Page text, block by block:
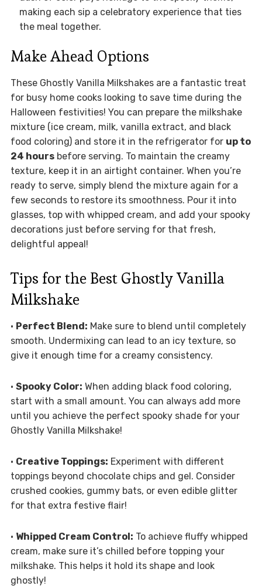
making each sip a celebratory experience that ties
the meal together.
Make Ahead Options
These Ghostly Vanilla Milkshakes are a fantastic treat
for busy home cooks looking to save time during the
Halloween festivities! You can prepare the milkshake
mixture (ice cream, milk, vanilla extract, and black
food coloring) and store it in the refrigerator for up to
24 hoursbefore serving. To maintain the creamy
texture, keep it in an airtight container. When you’re
ready to serve, simply blend the mixture again for a
few seconds to restore its smoothness. Pour it into
glasses, top with whipped cream, and add your spooky
decorations just before serving for that fresh,
delightful appeal!
Tips for the Best Ghostly Vanilla
Milkshake
• Perfect Blend: Make sure to blend until completely
smooth. Undermixing can lead to an icy texture, so
give it enough time for a creamy consistency.
• Spooky Color: When adding black food coloring,
start with a small amount. You can always add more
until you achieve the perfect spooky shade for your
Ghostly Vanilla Milkshake!
• Creative Toppings: Experiment with different
toppings beyond chocolate chips and gel. Consider
crushed cookies, gummy bats, or even edible glitter
for that extra festive flair!
• Whipped Cream Control: To achieve fluffy whipped
cream, make sure it’s chilled before topping your
milkshake. This helps it hold its shape and look
ghostly!